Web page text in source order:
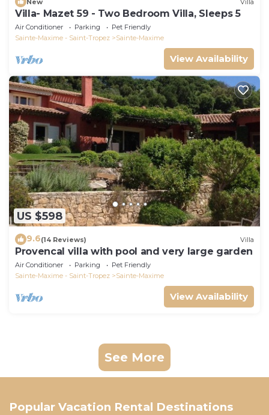
New Villa
Villa- Mazet 59 - Two Bedroom Villa, Sleeps 5
Air Conditioner Parking
Pet Friendly
Sainte-Maxime - Saint-Tropez
Sainte-Maxime
View Availability
US $598
9.6(14 Reviews) Villa
Provencal villa with pool and very large garden
Air Conditioner Parking
Pet Friendly
Sainte-Maxime - Saint-Tropez
Sainte-Maxime
View Availability
See More
Popular Vacation Rental Destinations